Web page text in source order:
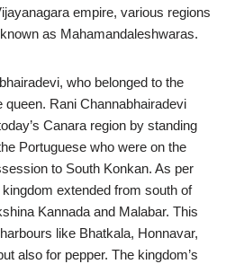
empire, various regions
as Mahamandaleshwaras.
who belonged to the
Rani Channabhairadevi
Canara region by standing
Portuguese who were on the
to South Konkan. As per
extended from south of
Kannada and Malabar. This
like Bhatkala, Honnavar,
also for pepper. The kingdom’s